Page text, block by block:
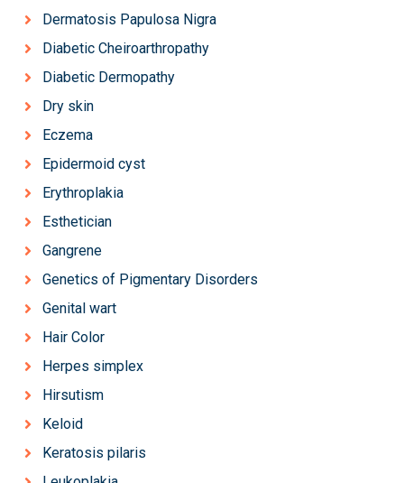
Dermatosis Papulosa Nigra
Diabetic Cheiroarthropathy
Diabetic Dermopathy
Dry skin
Eczema
Epidermoid cyst
Erythroplakia
Esthetician
Gangrene
Genetics of Pigmentary Disorders
Genital wart
Hair Color
Herpes simplex
Hirsutism
Keloid
Keratosis pilaris